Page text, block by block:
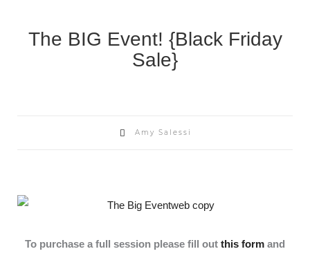
The BIG Event! {Black Friday
Sale}
Amy Salessi
To purchase a full session please fill out this form and